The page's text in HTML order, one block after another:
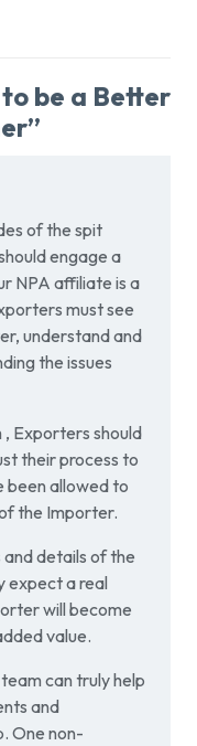
be a Better
of the spit
engage a
NPA affiliate is a
must see
understand and
the issues
Exporters should
their process to
been allowed to
the Importer.
details of the
expect a real
will become
value.
can truly help
and
One non-